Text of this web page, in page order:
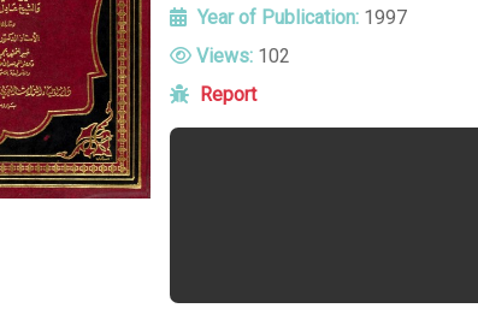
Year of Publication: 1997
Views: 102
Report